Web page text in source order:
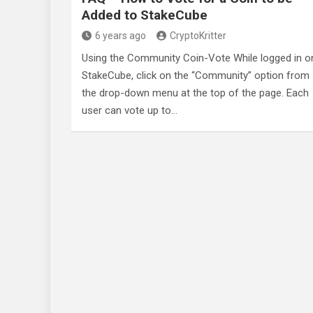
Added to StakeCube
6 years ago CryptoKritter
Using the Community Coin-Vote While logged in
StakeCube, click on the “Community” option from
the drop-down menu at the top of the page. Each
user can vote up to…